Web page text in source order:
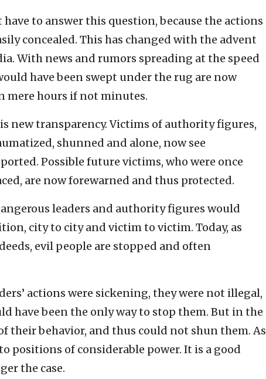
to answer this question, because the actions
concealed. This has changed with the advent
With news and rumors spreading at the speed
have been swept under the rug are now
mere hours if not minutes.
new transparency. Victims of authority figures,
shunned and alone, now see
Possible future victims, who were once
are now forewarned and thus protected.
leaders and authority figures would
city to city and victim to victim. Today, as
evil people are stopped and often
actions were sickening, they were not illegal,
have been the only way to stop them. But in the
their behavior, and thus could not shun them. As
positions of considerable power. It is a good
the case.